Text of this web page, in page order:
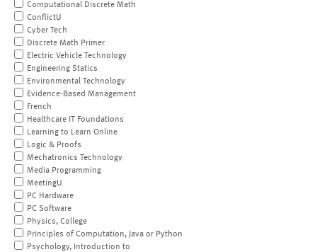
Computational Discrete Math
ConflictU
Cyber Tech
Discrete Math Primer
Electric Vehicle Technology
Engineering Statics
Environmental Technology
Evidence-Based Management
French
Healthcare IT Foundations
Learning to Learn Online
Logic & Proofs
Mechatronics Technology
Media Programming
MeetingU
PC Hardware
PC Software
Physics, College
Principles of Computation, Java or Python
Psychology, Introduction to